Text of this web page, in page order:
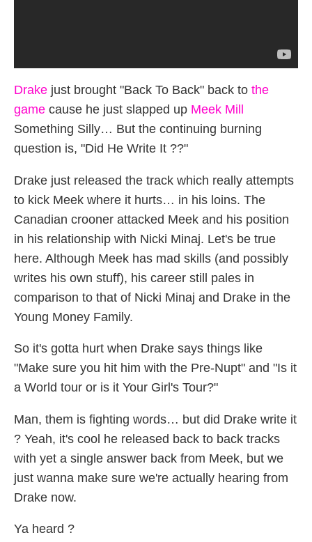
Drake just brought "Back To Back" back to the
game cause he just slapped up Meek Mill
Something Silly… But the continuing burning
question is, "Did He Write It ??"
Drake just released the track which really attempts
to kick Meek where it hurts… in his loins. The
Canadian crooner attacked Meek and his position
in his relationship with Nicki Minaj. Let's be true
here. Although Meek has mad skills (and possibly
writes his own stuff), his career still pales in
comparison to that of Nicki Minaj and Drake in the
Young Money Family.
So it's gotta hurt when Drake says things like
"Make sure you hit him with the Pre-Nupt" and "Is it
a World tour or is it Your Girl's Tour?"
Man, them is fighting words… but did Drake write it
? Yeah, it's cool he released back to back tracks
with yet a single answer back from Meek, but we
just wanna make sure we're actually hearing from
Drake now.
Ya heard ?